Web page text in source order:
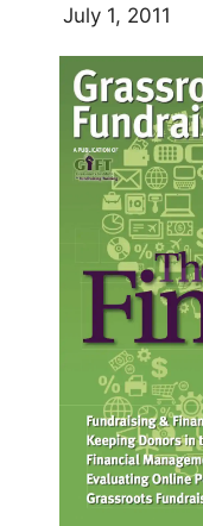
July 1, 2011